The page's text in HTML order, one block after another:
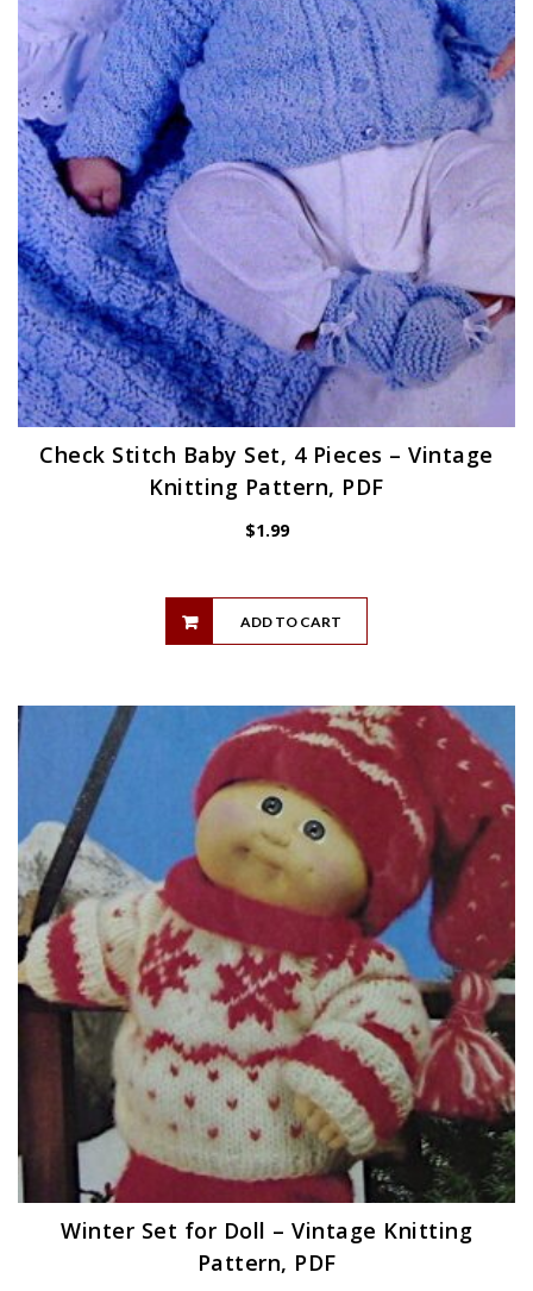
Check Stitch Baby Set, 4 Pieces – Vintage
Knitting Pattern, PDF
$1.99
ADD TO CART
Winter Set for Doll – Vintage Knitting
Pattern, PDF